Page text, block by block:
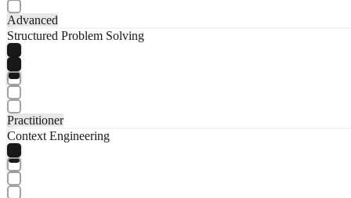
Advanced
Structured Problem Solving
Practitioner
Context Engineering